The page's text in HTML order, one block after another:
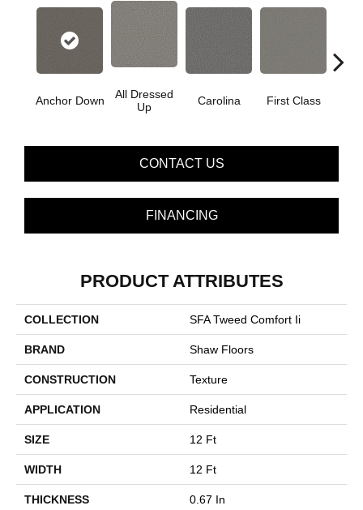
Anchor Down
All Dressed
Up
Carolina First Class
CONTACT US
FINANCING
PRODUCT ATTRIBUTES
COLLECTION SFA Tweed Comfort Ii
BRAND Shaw Floors
CONSTRUCTION Texture
APPLICATION Residential
SIZE 12 Ft
WIDTH 12 Ft
THICKNESS 0.67 In